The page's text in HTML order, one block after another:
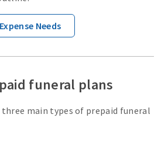
Needs
funeral plans
main types of prepaid funeral